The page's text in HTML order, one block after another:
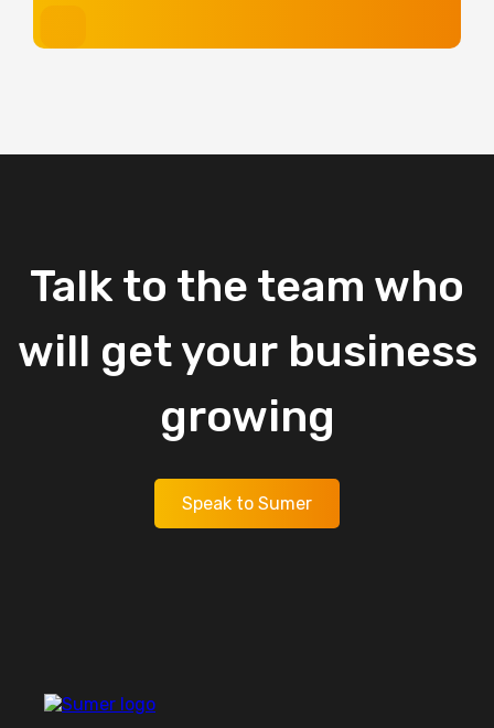
Talk to the team who
will get your business
growing
Speak to Sumer